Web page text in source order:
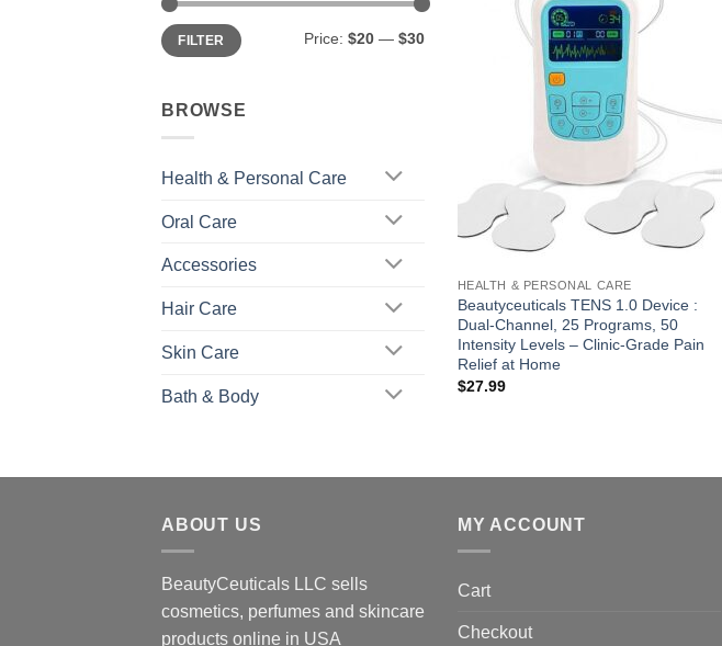
Min
price
Max
priceFILTER Price: $20 — $30
BROWSE
Health & Personal Care
Oral Care
Accessories
Hair Care
Skin Care
Bath & Body
HEALTH & PERSONAL CARE
Beautyceuticals TENS 1.0 Device :
Dual-Channel, 25 Programs, 50
Intensity Levels – Clinic-Grade Pain
Relief at Home
$27.99
ABOUT US
BeautyCeuticals LLC sells
cosmetics, perfumes and skincare
products online in USA
MY ACCOUNT
Cart
Checkout